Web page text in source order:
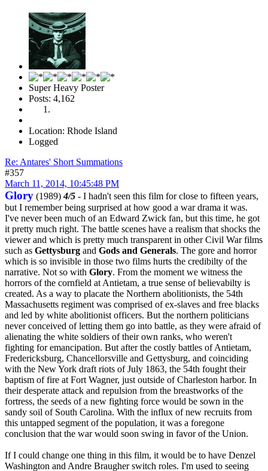
Super Heavy Poster
Posts: 4,162
Location: Rhode Island
Logged
Re: Antares' Short Summations
#357
March 11, 2014, 10:45:48 PM
Glory (1989)4/5 - I hadn't seen this film for close to fifteen years,
but I remember being surprised at how good a war drama it was.
I've never been much of an Edward Zwick fan, but this time, he got
it pretty much right. The battle scenes have a realism that shocks the
viewer and which is pretty much transparent in other Civil War films
such as Gettysburg and Gods and Generals. The gore and horror
which is so invisible in those two films hurts the credibilty of the
narrative. Not so with Glory. From the moment we witness the
horrors of the cornfield at Antietam, a true sense of believabilty is
created. As a way to placate the Northern abolitionists, the 54th
Massachusetts regiment was comprised of ex-slaves and free blacks
and led by white abolitionist officers. But the northern politicians
never conceived of letting them go into battle, as they were afraid of
alienating the white soldiers of their own ranks, who weren't
fighting for emancipation. But after the costly battles of Antietam,
Fredericksburg, Chancellorsville and Gettysburg, and coinciding
with the New York draft riots of July 1863, the 54th fought their
baptism of fire at Fort Wagner, just outside of Charleston harbor. In
their desperate attack and repulsion from the breastworks of the
fortress, the seeds of a new fighting force would be sown in the
sandy soil of South Carolina. With the influx of new recruits from
this untapped segment of the population, it was a foregone
conclusion that the war would soon swing in favor of the Union.
If I could change one thing in this film, it would be to have Denzel
Washington and Andre Braugher switch roles. I'm used to seeing